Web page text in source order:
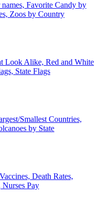
Favorite Candy by
Zoos by Country
Look Alike, Red and White
State Flags
Smallest Countries,
by State
Death Rates,
Pay